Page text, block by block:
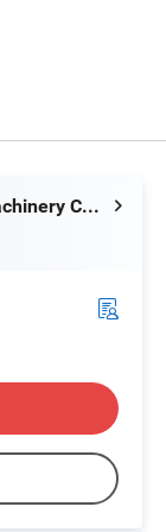
Jinan Catek Cnc Machinery Co., Ltd